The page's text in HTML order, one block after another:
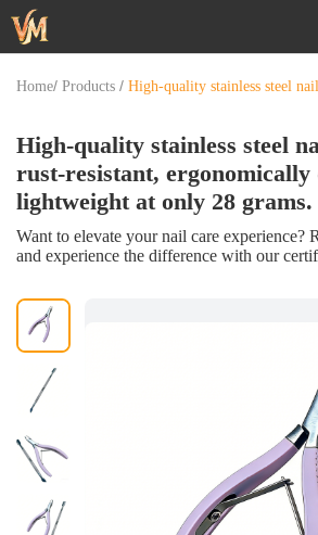
Home/ Products / High-quality stainless steel
High-quality stainless steel
rust-resistant, ergonomically
lightweight at only 28 grams.
Want to elevate your nail care experience?
and experience the difference with our